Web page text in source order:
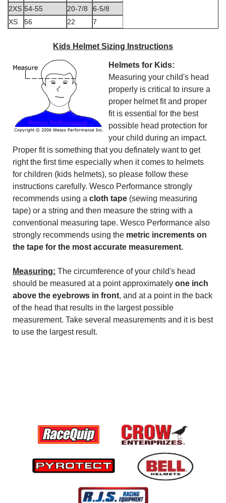
2XS 54-55 20-7/8
6-5/8
XS
56 22 7
Kids Helmet Sizing Instructions
Helmets for Kids:
Measuring your child's head
properly is critical to insure a
proper helmet fit and proper
fit is essential for the best
possible head protection for
your child during an impact.
Proper fit is something that you definately want to get
right the first time especially when it comes to helmets
for children (kids helmets), so please follow these
instructions carefully. Wesco Performance strongly
recommends using a cloth tape (sewing measuring
tape) or a string and then measure the string with a
conventional measuring tape. Wesco Performance also
strongly recommends using the metric increments on
the tape for the most accurate measurement.
Measuring: The circumference of your child's head
should be measured at a point approximately one inch
above the eyebrows in front, and at a point in the back
of the head that results in the largest possible
measurement. Take several measurements and it is best
to use the largest result.